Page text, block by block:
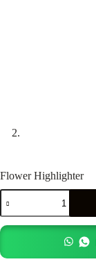
Flower Highlighter
Flower
Highlighter
quantity